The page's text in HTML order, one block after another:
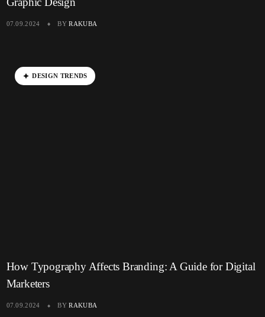
07.09.2024 BYRAKUBA
DESIGN TRENDS
How Typography Affects Branding: A Guide for Digital
Marketers
07.09.2024 BYRAKUBA